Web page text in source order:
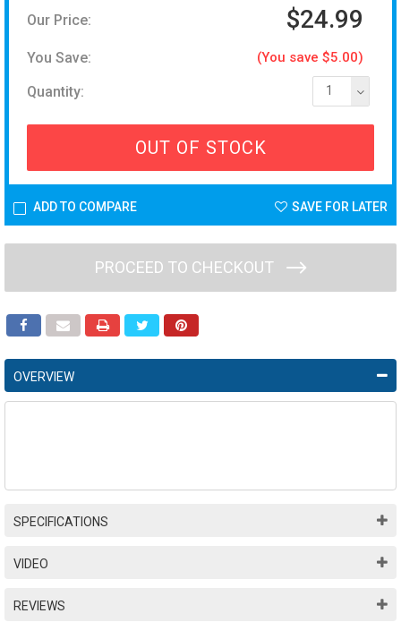
Our Price: $24.99
You Save: (You save $5.00)
Quantity: 1
OUT OF STOCK
ADD TO COMPARE SAVE FOR LATER
PROCEED TO CHECKOUT
OVERVIEW
SPECIFICATIONS
VIDEO
REVIEWS